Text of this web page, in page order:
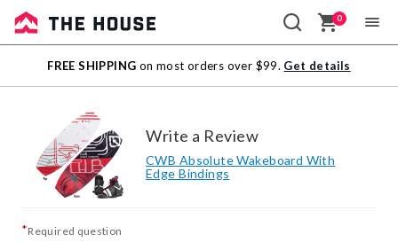
Sale
Outlet
0
FREE SHIPPING on most orders over $99. Get details
Write a Review
CWB Absolute Wakeboard With
Edge Bindings
*Required question